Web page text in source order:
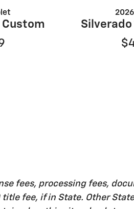
Custom
fees, processing fees,
title fee, if in State. Other